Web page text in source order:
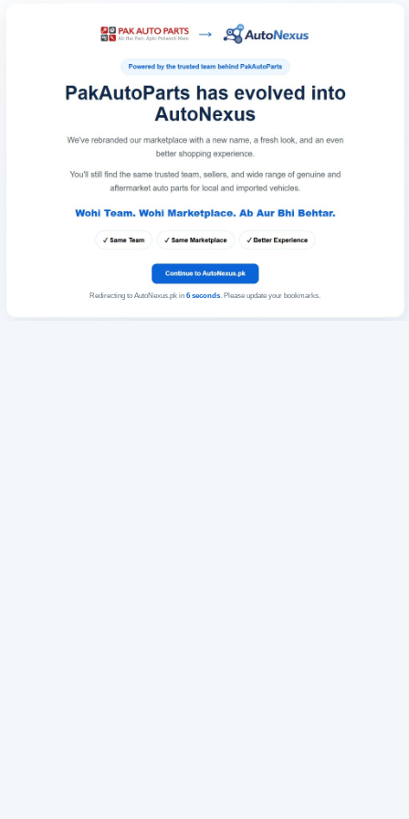
Redirecting to AutoNexus.pk in 6seconds. Please update your bookmarks.